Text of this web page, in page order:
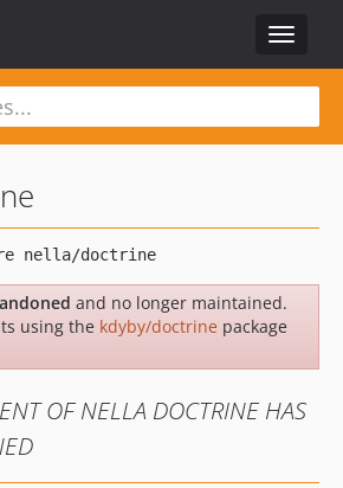
Toggle
and no longer maintained.
using the kdyby/doctrine package
OF NELLA DOCTRINE HAS